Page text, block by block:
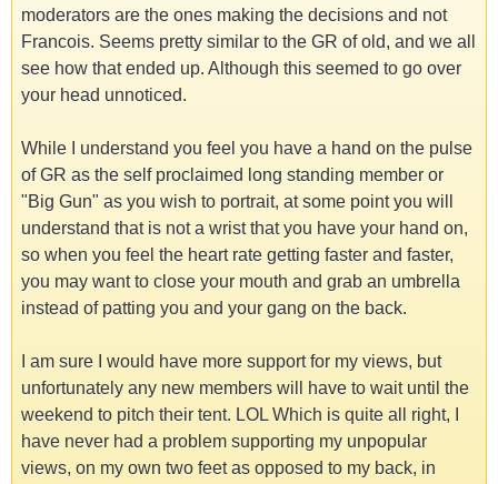
moderators are the ones making the decisions and not
Francois. Seems pretty similar to the GR of old, and we all
see how that ended up. Although this seemed to go over
your head unnoticed.
While I understand you feel you have a hand on the pulse
of GR as the self proclaimed long standing member or
"Big Gun" as you wish to portrait, at some point you will
understand that is not a wrist that you have your hand on,
so when you feel the heart rate getting faster and faster,
you may want to close your mouth and grab an umbrella
instead of patting you and your gang on the back.
I am sure I would have more support for my views, but
unfortunately any new members will have to wait until the
weekend to pitch their tent. LOL Which is quite all right, I
have never had a problem supporting my unpopular
views, on my own two feet as opposed to my back, in